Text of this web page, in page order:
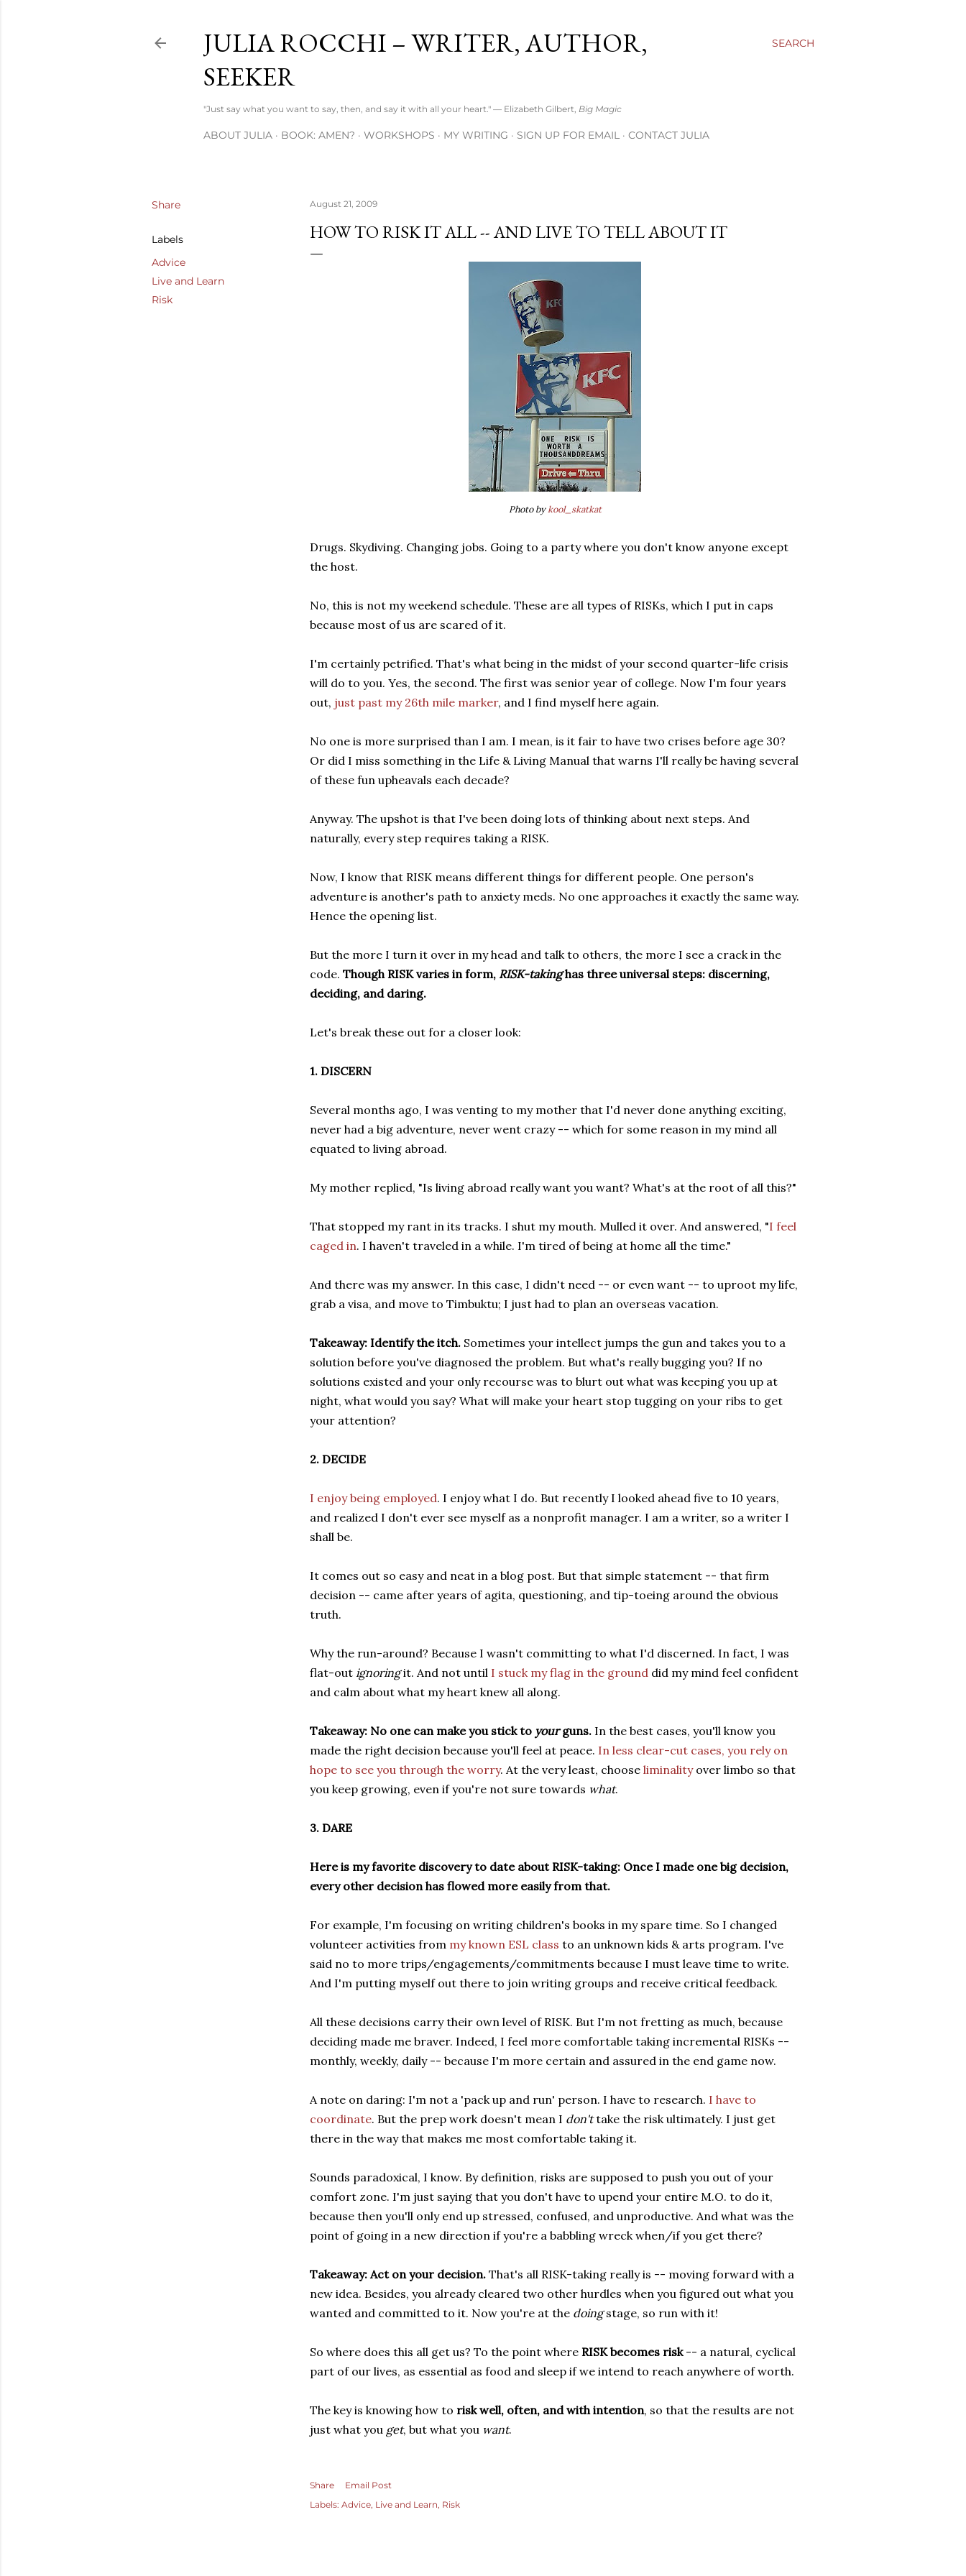
SEARCH
JULIA ROCCHI – WRITER, AUTHOR,
SEEKER
"Just say what you want to say, then, and say it with all your heart." — Elizabeth Gilbert, Big Magic
ABOUT JULIA BOOK: AMEN? WORKSHOPS MY WRITING SIGN UP FOR EMAIL CONTACT JULIA
Share
Labels
Advice
Live and Learn
Risk
August 21, 2009
HOW TO RISK IT ALL -- AND LIVE TO TELL ABOUT IT
Photo bykool_skatkat
Drugs. Skydiving. Changing jobs. Going to a party where you don't know anyone except
the host.
No, this is not my weekend schedule. These are all types of RISKs, which I put in caps
because most of us are scared of it.
I'm certainly petrified. That's what being in the midst of your second quarter-life crisis
will do to you. Yes, the second. The first was senior year of college. Now I'm four years
out, just past my 26th mile marker, and I find myself here again.
No one is more surprised than I am. I mean, is it fair to have two crises before age 30?
Or did I miss something in the Life & Living Manual that warns I'll really be having several
of these fun upheavals each decade?
Anyway. The upshot is that I've been doing lots of thinking about next steps. And
naturally, every step requires taking a RISK.
Now, I know that RISK means different things for different people. One person's
adventure is another's path to anxiety meds. No one approaches it exactly the same way.
Hence the opening list.
But the more I turn it over in my head and talk to others, the more I see a crack in the
code. Though RISK varies in form, RISK-takinghas three universal steps: discerning,
deciding, and daring.
Let's break these out for a closer look:
1. DISCERN
Several months ago, I was venting to my mother that I'd never done anything exciting,
never had a big adventure, never went crazy -- which for some reason in my mind all
equated to living abroad.
My mother replied, "Is living abroad really want you want? What's at the root of all this?"
That stopped my rant in its tracks. I shut my mouth. Mulled it over. And answered, "I feel
caged in. I haven't traveled in a while. I'm tired of being at home all the time."
And there was my answer. In this case, I didn't need -- or even want -- to uproot my life,
grab a visa, and move to Timbuktu; I just had to plan an overseas vacation.
Takeaway: Identify the itch. Sometimes your intellect jumps the gun and takes you to a
solution before you've diagnosed the problem. But what's really bugging you? If no
solutions existed and your only recourse was to blurt out what was keeping you up at
night, what would you say? What will make your heart stop tugging on your ribs to get
your attention?
2. DECIDE
I enjoy being employed. I enjoy what I do. But recently I looked ahead five to 10 years,
and realized I don't ever see myself as a nonprofit manager. I am a writer, so a writer I
shall be.
It comes out so easy and neat in a blog post. But that simple statement -- that firm
decision -- came after years of agita, questioning, and tip-toeing around the obvious
truth.
Why the run-around? Because I wasn't committing to what I'd discerned. In fact, I was
flat-out ignoringit. And not until I stuck my flag in the ground did my mind feel confident
and calm about what my heart knew all along.
Takeaway: No one can make you stick to yourguns. In the best cases, you'll know you
made the right decision because you'll feel at peace. In less clear-cut cases, you rely on
hope to see you through the worry. At the very least, choose liminalityover limbo so that
you keep growing, even if you're not sure towards what.
3. DARE
Here is my favorite discovery to date about RISK-taking: Once I made one big decision,
every other decision has flowed more easily from that.
For example, I'm focusing on writing children's books in my spare time. So I changed
volunteer activities from my known ESL class to an unknown kids & arts program. I've
said no to more trips/engagements/commitments because I must leave time to write.
And I'm putting myself out there to join writing groups and receive critical feedback.
All these decisions carry their own level of RISK. But I'm not fretting as much, because
deciding made me braver. Indeed, I feel more comfortable taking incremental RISKs --
monthly, weekly, daily -- because I'm more certain and assured in the end game now.
A note on daring: I'm not a 'pack up and run' person. I have to research. I have to
coordinate. But the prep work doesn't mean I don'ttake the risk ultimately. I just get
there in the way that makes me most comfortable taking it.
Sounds paradoxical, I know. By definition, risks are supposed to push you out of your
comfort zone. I'm just saying that you don't have to upend your entire M.O. to do it,
because then you'll only end up stressed, confused, and unproductive. And what was the
point of going in a new direction if you're a babbling wreck when/if you get there?
Takeaway: Act on your decision. That's all RISK-taking really is -- moving forward with a
new idea. Besides, you already cleared two other hurdles when you figured out what you
wanted and committed to it. Now you're at the doingstage, so run with it!
So where does this all get us? To the point where RISK becomes risk-- a natural, cyclical
part of our lives, as essential as food and sleep if we intend to reach anywhere of worth.
The key is knowing how to risk well, often, and with intention, so that the results are not
just what you get, but what you want.
Share
Email Post
Labels: Advice Live and Learn Risk